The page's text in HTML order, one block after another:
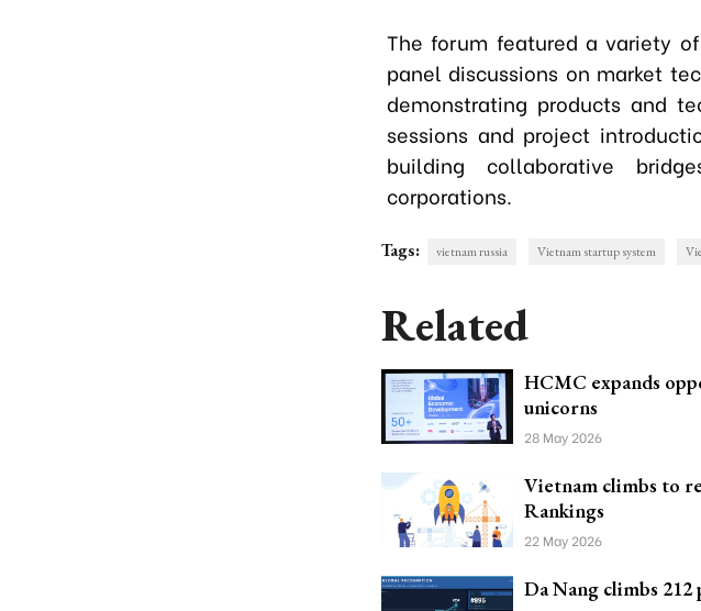
The forum featured a variety
panel discussions on market
demonstrating products and
sessions and project
building collaborative
corporations.
Tags: vietnam russia Vietnam startup system
Related
HCMC expands
unicorns
28 May 2026
Vietnam climbs to
Rankings
22 May 2026
Da Nang climbs